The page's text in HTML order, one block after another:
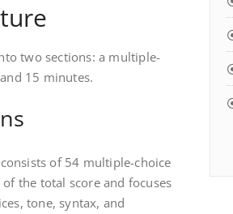
two sections: a multiple-
15 minutes.
of 54 multiple-choice
the total score and focuses
tone, syntax, and